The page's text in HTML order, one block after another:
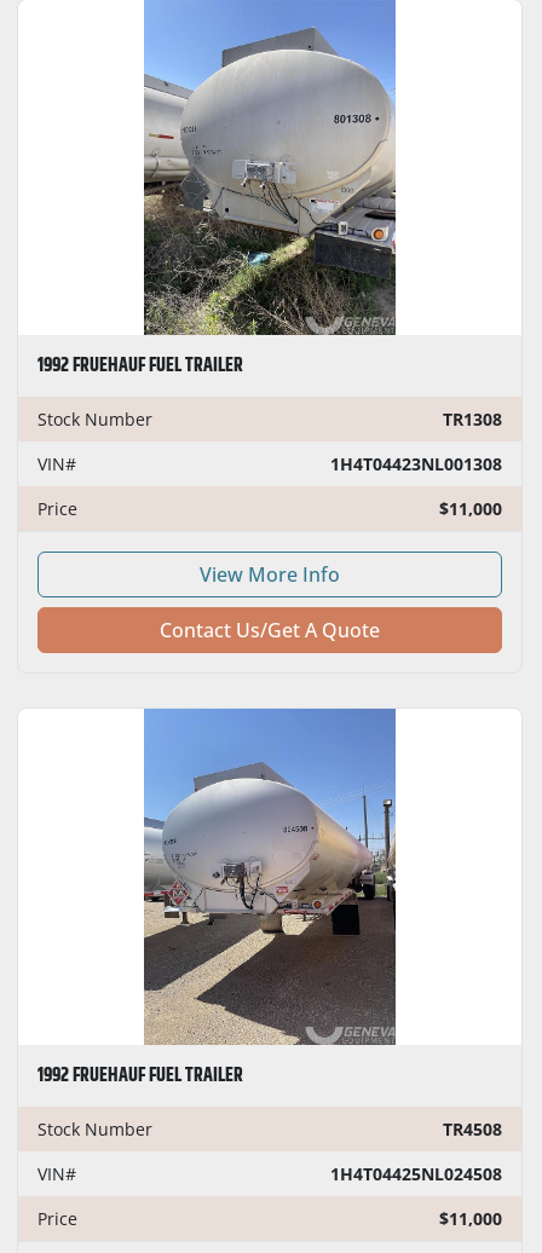
1992 FRUEHAUF FUEL TRAILER
Stock Number
TR1308
VIN#
1H4T04423NL001308
Price
$11,000
View More Info
Contact Us/Get A Quote
1992 FRUEHAUF FUEL TRAILER
Stock Number
TR4508
VIN#
1H4T04425NL024508
Price
$11,000